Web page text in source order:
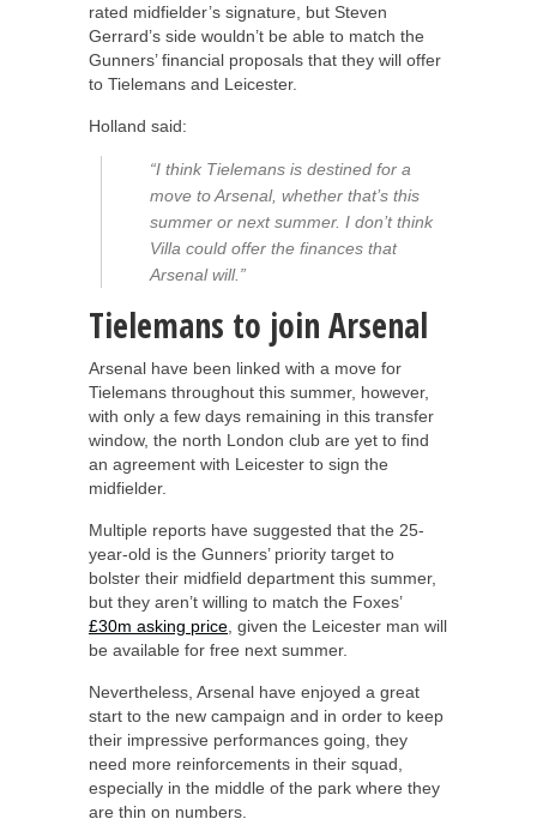
rated midfielder’s signature, but Steven
Gerrard’s side wouldn’t be able to match the
Gunners’ financial proposals that they will offer
to Tielemans and Leicester.
Holland said:
“I think Tielemans is destined for a
move to Arsenal, whether that’s this
summer or next summer. I don’t think
Villa could offer the finances that
Arsenal will.”
Tielemans to join Arsenal
Arsenal have been linked with a move for
Tielemans throughout this summer, however,
with only a few days remaining in this transfer
window, the north London club are yet to find
an agreement with Leicester to sign the
midfielder.
Multiple reports have suggested that the 25-
year-old is the Gunners’ priority target to
bolster their midfield department this summer,
but they aren’t willing to match the Foxes’
£30m asking price , given the Leicester man will
be available for free next summer.
Nevertheless, Arsenal have enjoyed a great
start to the new campaign and in order to keep
their impressive performances going, they
need more reinforcements in their squad,
especially in the middle of the park where they
are thin on numbers.